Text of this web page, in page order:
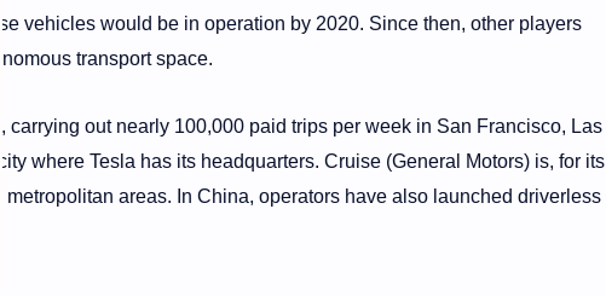
vehicles would be in operation by 2020. Since then, other players
transport space.
carrying out nearly 100,000 paid trips per week in San Francisco, Las
where Tesla has its headquarters. Cruise (General Motors) is, for its
metropolitan areas. In China, operators have also launched driverless